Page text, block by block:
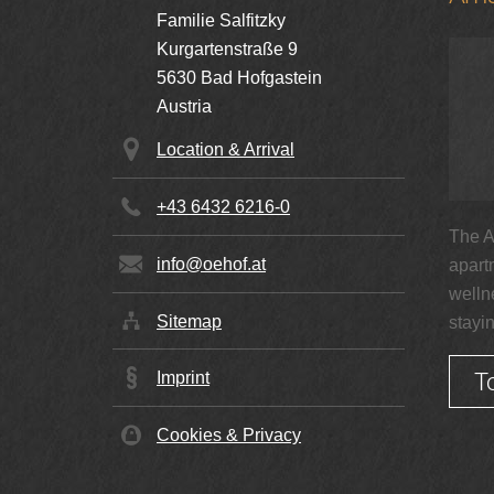
Double Room Superior
from€ 140,00per person
Details
Family room
Familie Salfitzky
Kurgartenstraße 9
5630 Bad Hofgastein
Austria
Location & Arrival
+43 6432 6216-0
info@oehof.at
Sitemap
Imprint
Cookies & Privacy
The